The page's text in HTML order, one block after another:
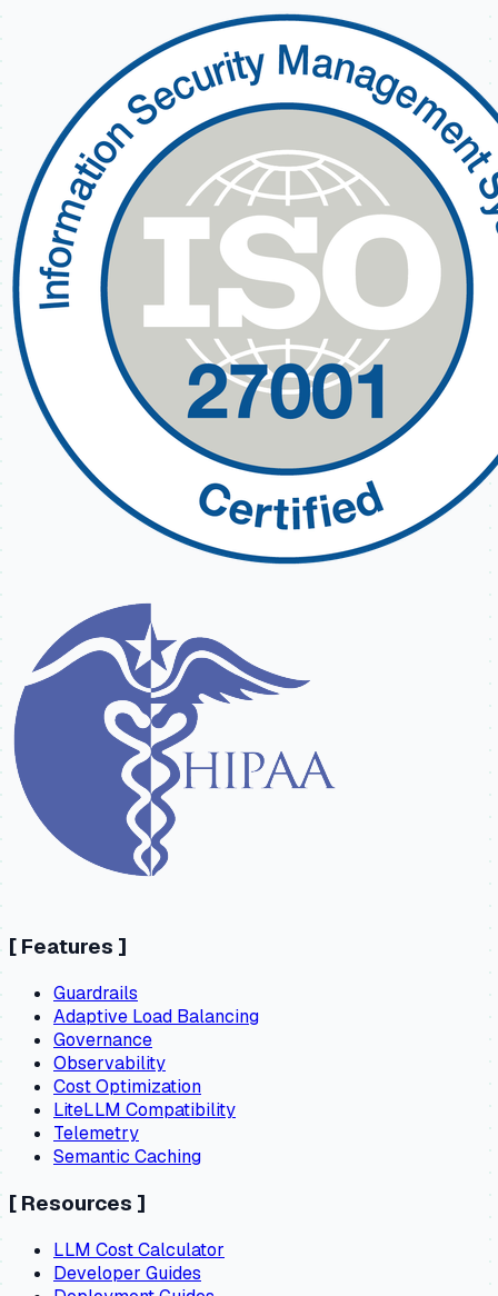
[ Features ]
Guardrails
Adaptive Load Balancing
Governance
Observability
Cost Optimization
LiteLLM Compatibility
Telemetry
Semantic Caching
[ Resources ]
LLM Cost Calculator
Developer Guides